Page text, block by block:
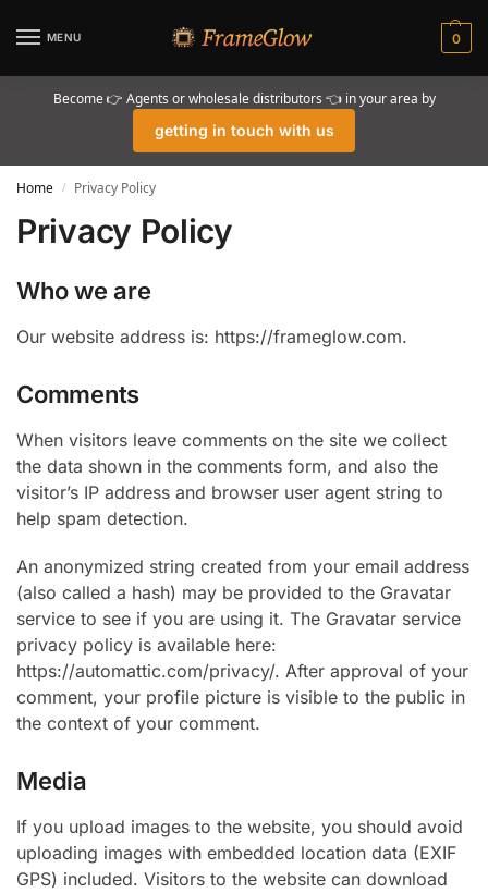
MENU 0
Become 👉 Agents or wholesale distributors 👈 in your area by
getting in touch with us
Home / Privacy Policy
Privacy Policy
Who we are
Our website address is: https://frameglow.com.
Comments
When visitors leave comments on the site we collect
the data shown in the comments form, and also the
visitor’s IP address and browser user agent string to
help spam detection.
An anonymized string created from your email address
(also called a hash) may be provided to the Gravatar
service to see if you are using it. The Gravatar service
privacy policy is available here:
https://automattic.com/privacy/. After approval of your
comment, your profile picture is visible to the public in
the context of your comment.
Media
If you upload images to the website, you should avoid
uploading images with embedded location data (EXIF
GPS) included. Visitors to the website can download